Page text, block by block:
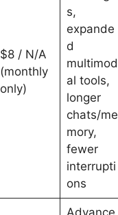
$8 / N/A
(monthly
only)
s,
expande
d
multimod
al tools,
longer
chats/me
mory,
fewer
interrupti
ons